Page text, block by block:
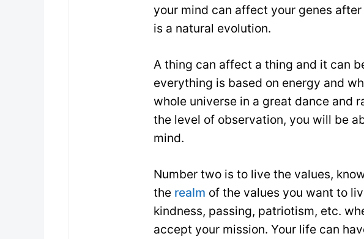
your mind can affect your genes
is a natural evolution.
A thing can affect a thing and it can
everything is based on energy and
whole universe in a great dance and
the level of observation, you will be
mind.
Number two is to live the values,
the realm of the values ​​you want to
kindness, passing, patriotism, etc.
accept your mission. Your life can